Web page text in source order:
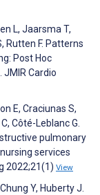
L, Jaarsma T,
Rutten F. Patterns
Post Hoc
JMIR Cardio
E, Craciunas S,
Côté-Leblanc G.
pulmonary
services
2022;21(1) View
Y, Huberty J.